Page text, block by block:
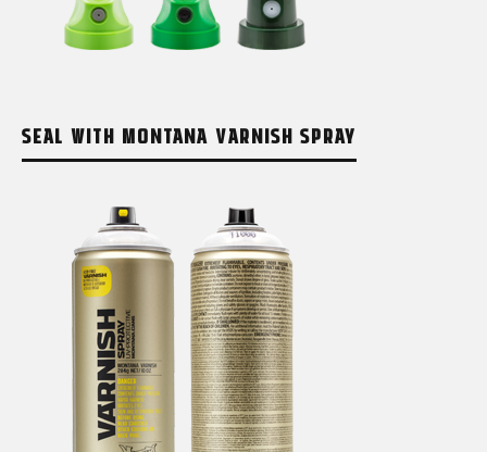
SEAL WITH MONTANA VARNISH SPRAY